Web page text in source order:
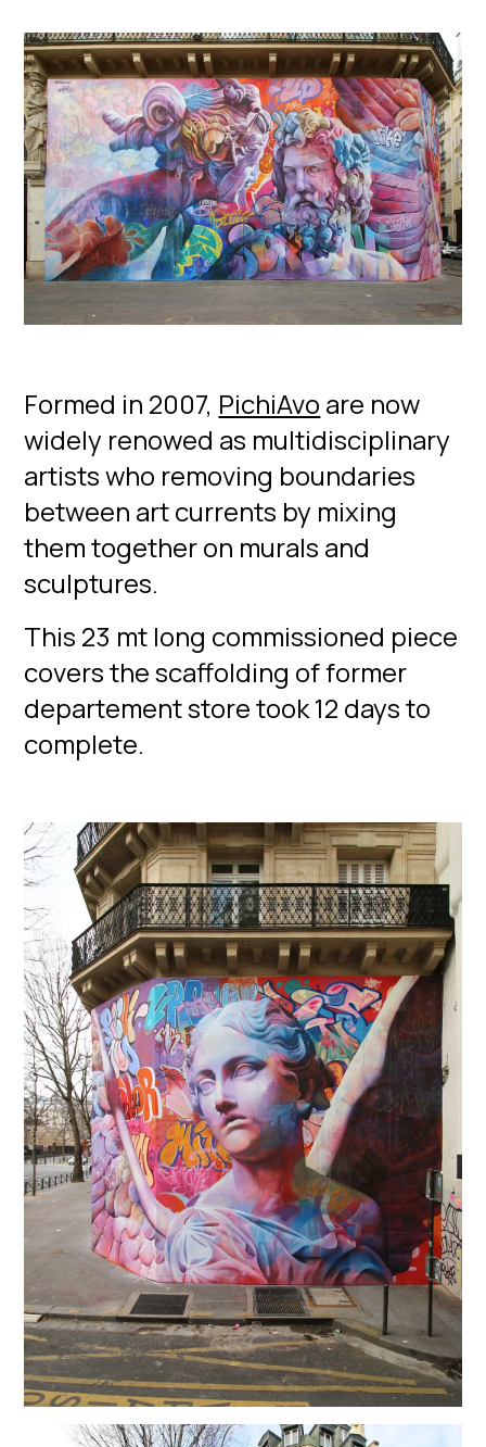
Formed in 2007, PichiAvo are now
widely renowed as multidisciplinary
artists who removing boundaries
between art currents by mixing
them together on murals and
sculptures.
This 23 mt long commissioned piece
covers the scaffolding of former
departement store took 12 days to
complete.